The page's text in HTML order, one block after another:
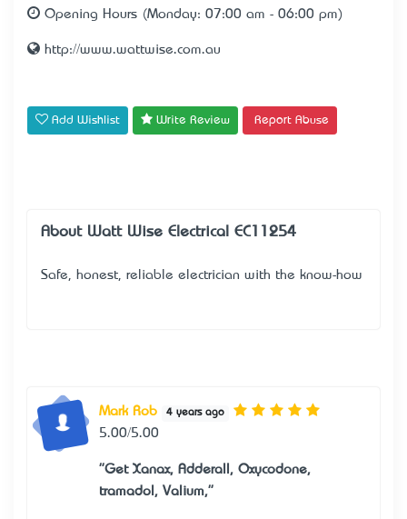
Opening Hours (Monday: 07:00 am - 06:00 pm)
http://www.wattwise.com.au
Add Wishlist Write Review Report Abuse
About Watt Wise Electrical EC11254
Safe, honest, reliable electrician with the know-how
Mark Rob 4 years ago
5.00/5.00
"Get Xanax, Adderall, Oxycodone,
tramadol, Valium,"